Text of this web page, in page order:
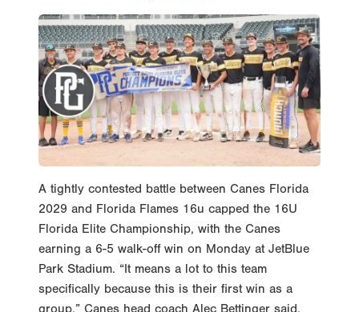
A tightly contested battle between Canes Florida
2029 and Florida Flames 16u capped the 16U
Florida Elite Championship, with the Canes
earning a 6-5 walk-off win on Monday at JetBlue
Park Stadium. “It means a lot to this team
specifically because this is their first win as a
group,” Canes head coach Alec Bettinger said.